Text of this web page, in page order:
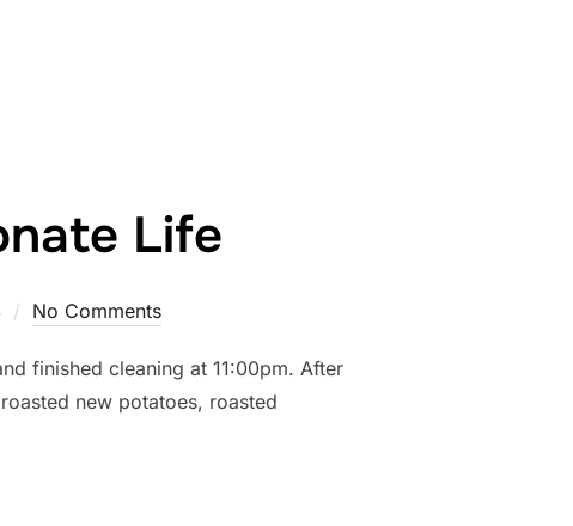
Life
No Comments
finished cleaning at 11:00pm. After
new potatoes, roasted